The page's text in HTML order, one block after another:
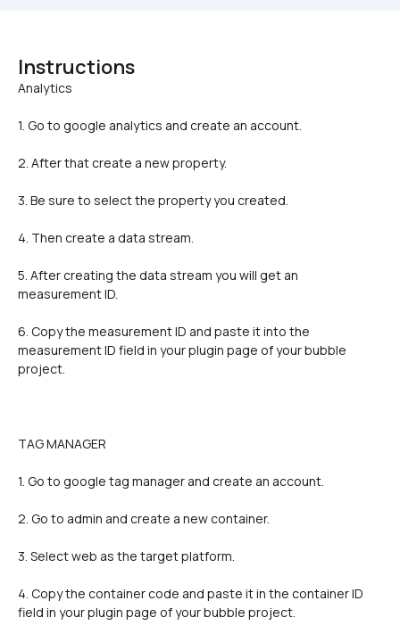
Instructions
1. Go to google analytics and create an account.
2. After that create a new property.
3. Be sure to select the property you created.
4. Then create a data stream.
5. After creating the data stream you will get an
measurement ID.
6. Copy the measurement ID and paste it into the
measurement ID field in your plugin page of your bubble
project.
TAG MANAGER
1. Go to google tag manager and create an account.
2. Go to admin and create a new container.
3. Select web as the target platform.
4. Copy the container code and paste it in the container ID
field in your plugin page of your bubble project.